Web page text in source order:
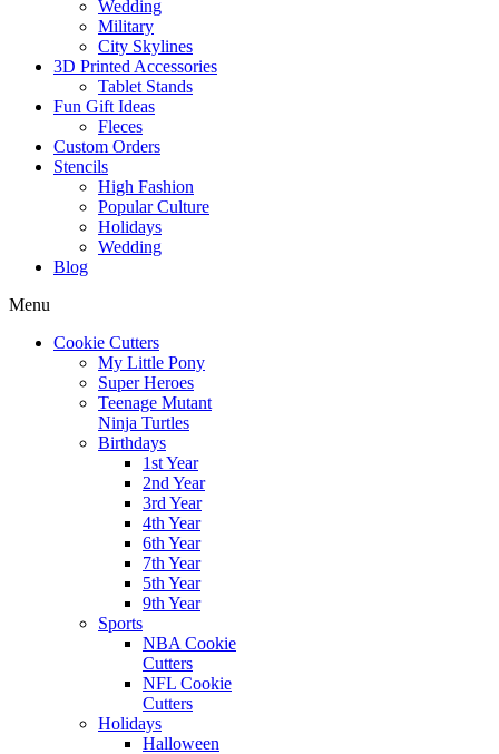
Wedding
Military
City Skylines
3D Printed Accessories
Tablet Stands
Fun Gift Ideas
Fleces
Custom Orders
Stencils
High Fashion
Popular Culture
Holidays
Wedding
Blog
Menu
Cookie Cutters
My Little Pony
Super Heroes
Teenage Mutant
Ninja Turtles
Birthdays
1st Year
2nd Year
3rd Year
4th Year
6th Year
7th Year
5th Year
9th Year
Sports
NBA Cookie
Cutters
NFL Cookie
Cutters
Holidays
Halloween